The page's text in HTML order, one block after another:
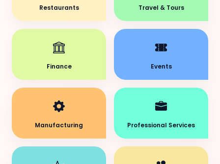
Restaurants Travel & Tours
Finance Events
Manufacturing Professional Services